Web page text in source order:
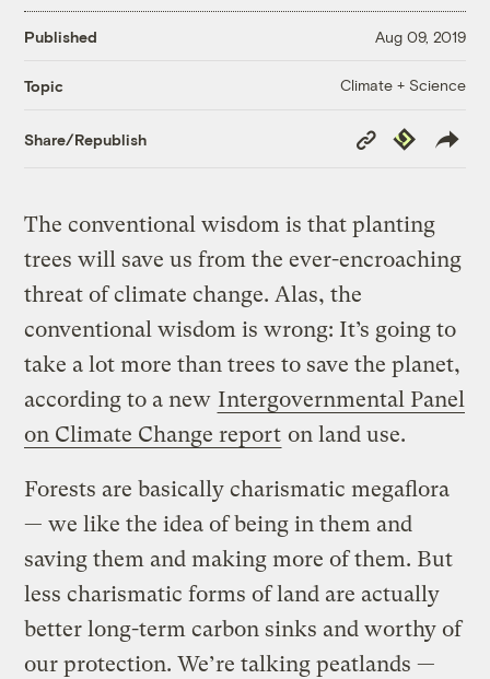
Published Aug 09, 2019
Topic Climate + Science
Share/Republish
Copy
Link
Republish
The conventional wisdom is that planting
trees will save us from the ever-encroaching
threat of climate change. Alas, the
conventional wisdom is wrong: It’s going to
take a lot more than trees to save the planet,
according to a new Intergovernmental Panel
on Climate Change report on land use.
Forests are basically charismatic megaflora
— we like the idea of being in them and
saving them and making more of them. But
less charismatic forms of land are actually
better long-term carbon sinks and worthy of
our protection. We’re talking peatlands —